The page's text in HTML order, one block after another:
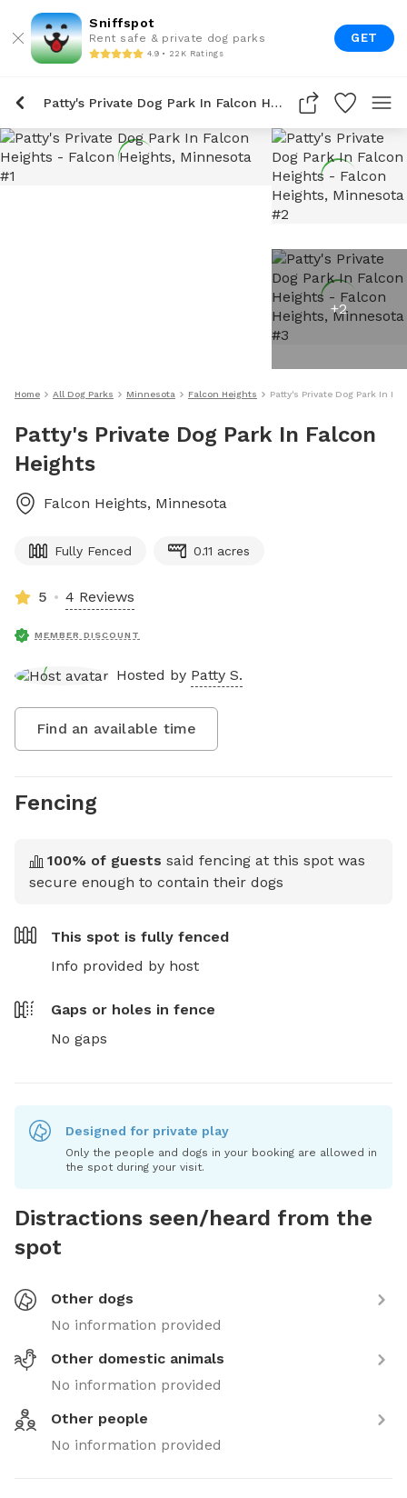
Sniffspot
Rent safe & private dog parks
4.9 • 22K Ratings
GET
Patty's Private Dog Park In Falcon Heights
+2
Home All Dog Parks Minnesota Falcon Heights Patty's Private Dog Park In
Patty's Private Dog Park In Falcon
Heights
Falcon Heights, Minnesota
Fully Fenced 0.11 acres
5 4 Reviews
MEMBER DISCOUNT
Hosted by Patty S.
Find an available time
Fencing
100% of guests said fencing at this spot was
secure enough to contain their dogs
This spot is fully fenced
Info provided by host
Gaps or holes in fence
No gaps
Designed for private play
Only the people and dogs in your booking are allowed in
the spot during your visit.
Distractions seen/heard from the
spot
Other dogs
No information provided
Other domestic animals
No information provided
Other people
No information provided